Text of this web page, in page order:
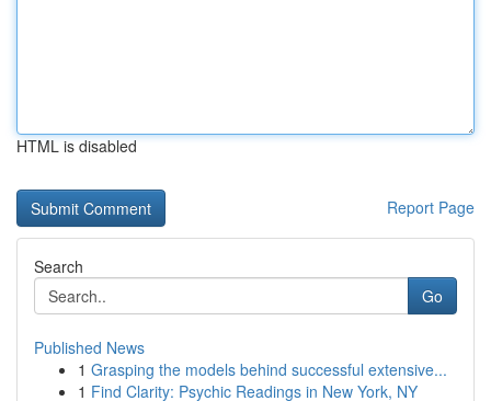
HTML is disabled
Report Page
Search
Go
Published News
1 Grasping the models behind successful extensive...
1 Find Clarity: Psychic Readings in New York, NY